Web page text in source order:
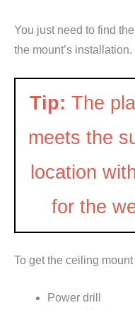
You just need to find
the mount’s installation.
Tip: The
meets the
location
for the
To get the ceiling
Power drill